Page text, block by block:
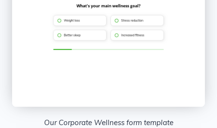
Our Corporate Wellness form template